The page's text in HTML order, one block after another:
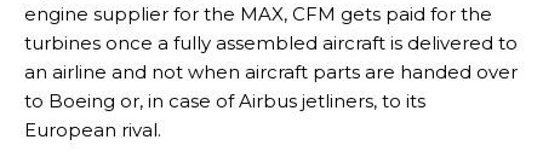
engine supplier for the MAX, CFM gets paid for the
turbines once a fully assembled aircraft is delivered to
an airline and not when aircraft parts are handed over
to Boeing or, in case of Airbus jetliners, to its
European rival.